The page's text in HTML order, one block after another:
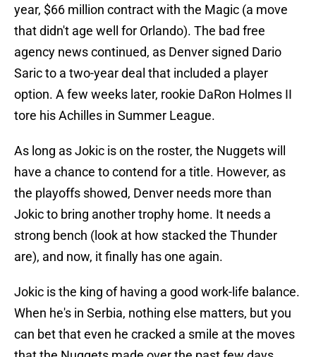
year, $66 million contract with the Magic (a move
that didn't age well for Orlando). The bad free
agency news continued, as Denver signed Dario
Saric to a two-year deal that included a player
option. A few weeks later, rookie DaRon Holmes II
tore his Achilles in Summer League.
As long as Jokic is on the roster, the Nuggets will
have a chance to contend for a title. However, as
the playoffs showed, Denver needs more than
Jokic to bring another trophy home. It needs a
strong bench (look at how stacked the Thunder
are), and now, it finally has one again.
Jokic is the king of having a good work-life balance.
When he's in Serbia, nothing else matters, but you
can bet that even he cracked a smile at the moves